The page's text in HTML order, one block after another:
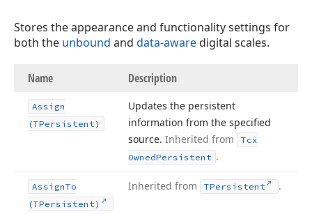
Stores the appearance and functionality settings for
both the unbound and data-awaredigital scales.
Name Description
Assign
(TPersistent)
Updates the persistent
information from the specified
source. Inherited from
Tcx
OwnedPersistent .
AssignTo
(TPersistent)
Inherited from TPersistent .